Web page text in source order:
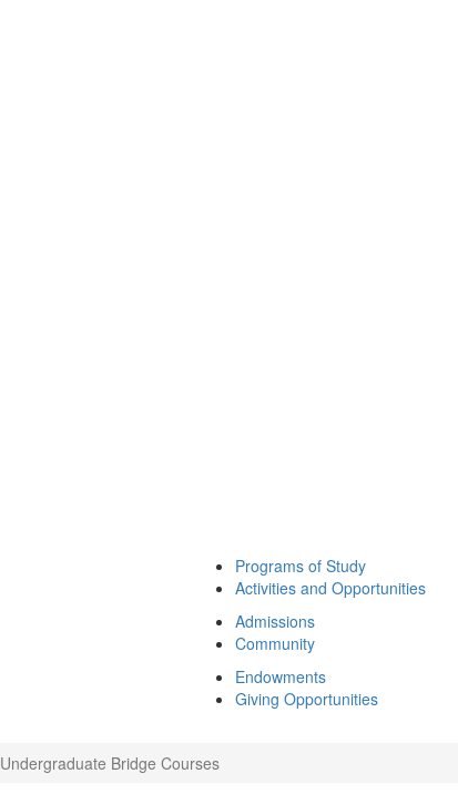
Programs of Study
Activities and Opportunities
Admissions
Community
Endowments
Giving Opportunities
Undergraduate Bridge Courses